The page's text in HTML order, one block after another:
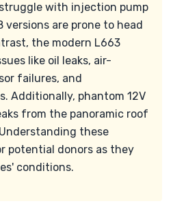
with injection pump
are prone to head
the modern L663
like oil leaks, air-
failures, and
Additionally, phantom 12V
from the panoramic roof
these
potential donors as they
conditions.